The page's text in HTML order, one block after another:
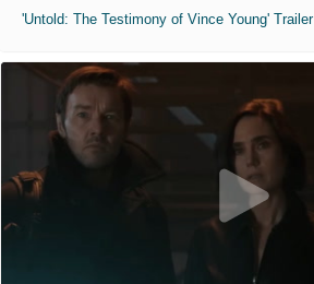
'Untold: The Testimony of Vince Young' Trailer